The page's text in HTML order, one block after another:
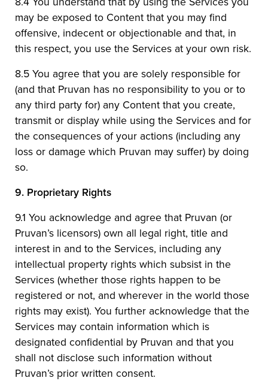
may be exposed to Content that you may find
offensive, indecent or objectionable and that, in
this respect, you use the Services at your own risk.
8.5 You agree that you are solely responsible for
(and that Pruvan has no responsibility to you or to
any third party for) any Content that you create,
transmit or display while using the Services and for
the consequences of your actions (including any
loss or damage which Pruvan may suffer) by doing
so.
9. Proprietary Rights
9.1 You acknowledge and agree that Pruvan (or
Pruvan’s licensors) own all legal right, title and
interest in and to the Services, including any
intellectual property rights which subsist in the
Services (whether those rights happen to be
registered or not, and wherever in the world those
rights may exist). You further acknowledge that the
Services may contain information which is
designated confidential by Pruvan and that you
shall not disclose such information without
Pruvan’s prior written consent.